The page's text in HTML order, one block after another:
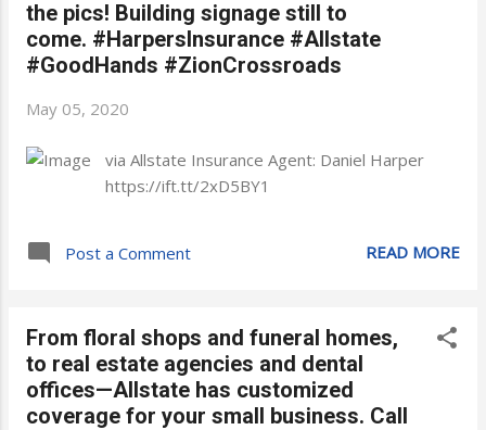
the pics! Building signage still to
come. #HarpersInsurance #Allstate
#GoodHands #ZionCrossroads
May 05, 2020
via Allstate Insurance Agent: Daniel Harper
https://ift.tt/2xD5BY1
Post a Comment READ MORE
From floral shops and funeral homes,
to real estate agencies and dental
offices—Allstate has customized
coverage for your small business. Call